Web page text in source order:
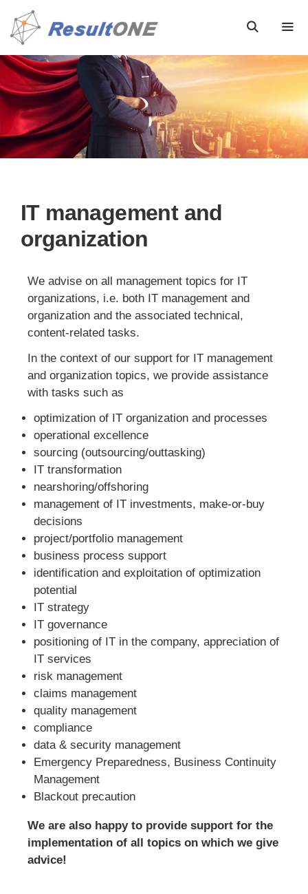
IT management and
organization
We advise on all management topics for IT
organizations, i.e. both IT management and
organization and the associated technical,
content-related tasks.
In the context of our support for IT management
and organization topics, we provide assistance
with tasks such as
optimization of IT organization and processes
operational excellence
sourcing (outsourcing/outtasking)
IT transformation
nearshoring/offshoring
management of IT investments, make-or-buy
decisions
project/portfolio management
business process support
identification and exploitation of optimization
potential
IT strategy
IT governance
positioning of IT in the company, appreciation of
IT services
risk management
claims management
quality management
compliance
data & security management
Emergency Preparedness, Business Continuity
Management
Blackout precaution
We are also happy to provide support for the
implementation of all topics on which we give
advice!